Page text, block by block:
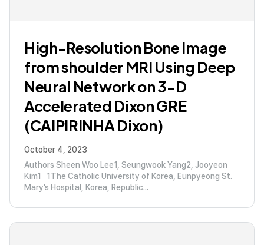
High-Resolution Bone Image
from shoulder MRI Using Deep
Neural Network on 3-D
Accelerated Dixon GRE
(CAIPIRINHA Dixon)
October 4, 2023
Authors Sheen Woo Lee1, Seungwook Yang2, Jooyeon
Kim1 1The Catholic University of Korea, Eunpyeong St.
Mary’s Hospital, Korea, Republic...